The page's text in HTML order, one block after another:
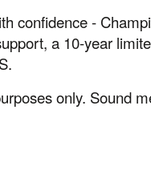
confidence -
a 10-year
only. Sound